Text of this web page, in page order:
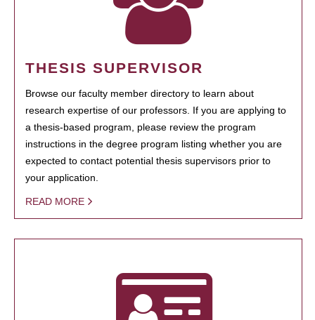
THESIS SUPERVISOR
Browse our faculty member directory to learn about
research expertise of our professors. If you are applying to
a thesis-based program, please review the program
instructions in the degree program listing whether you are
expected to contact potential thesis supervisors prior to
your application.
READ MORE